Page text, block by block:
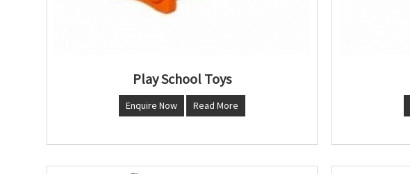
Play School Toys
Enquire Now Read More